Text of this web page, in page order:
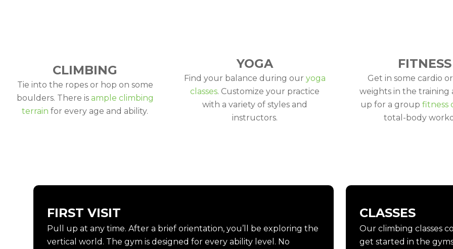
CLIMBING
Tie into the ropes or hop on some
boulders. There is ample climbing
terrain for every age and ability.
YOGA
Find your balance during our yoga
classes. Customize your practice
with a variety of styles and
instructors.
FITNESS
Get in some cardio
weights in the training
up for a group fitness
total-body
FIRST VISIT
Pull up at any time. After a brief orientation, you’ll be exploring the
vertical world. The gym is designed for every ability level. No
CLASSES
Our climbing classes
get started in the